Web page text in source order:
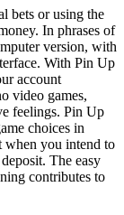
bets or using the
In phrases of
version, with
With Pin Up
account
video games,
feelings. Pin Up
choices in
when you intend to
The easy
contributes to